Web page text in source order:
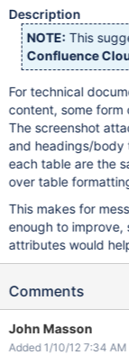
Description
NOTE: This
Confluence
For technical
content, some form
The screenshot
and headings/body
each table are the
over table
This makes for
enough to
attributes would
Comments
John Masson
Added 1/10/12 7:34 AM